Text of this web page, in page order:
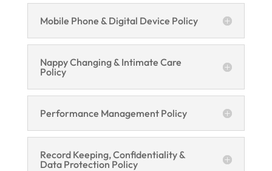
Mobile Phone & Digital Device Policy
Nappy Changing & Intimate Care
Policy
Performance Management Policy
Record Keeping, Confidentiality &
Data Protection Policy